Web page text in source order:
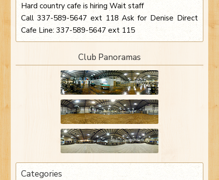
Hard country cafe is hiring Wait staff
Call 337-589-5647 ext 118 Ask for Denise Direct
Cafe Line: 337-589-5647 ext 115
Club Panoramas
Categories